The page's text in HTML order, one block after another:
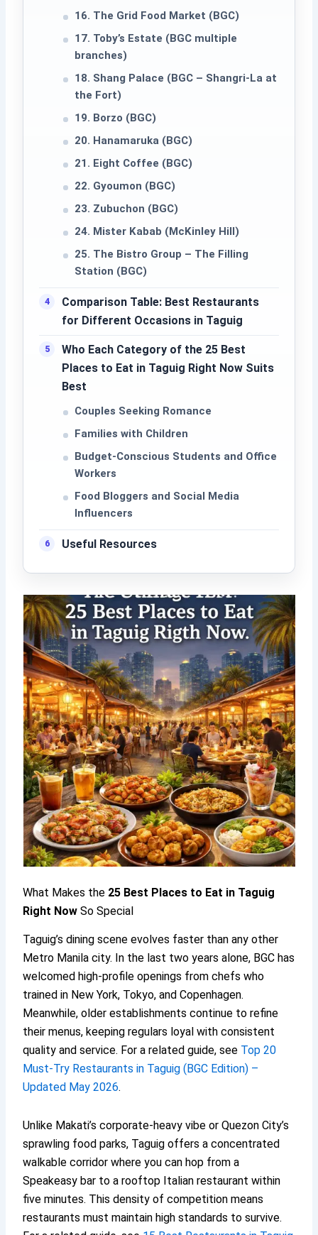
16. The Grid Food Market (BGC)
17. Toby’s Estate (BGC multiple
branches)
18. Shang Palace (BGC – Shangri-La at
the Fort)
19. Borzo (BGC)
20. Hanamaruka (BGC)
21. Eight Coffee (BGC)
22. Gyoumon (BGC)
23. Zubuchon (BGC)
24. Mister Kabab (McKinley Hill)
25. The Bistro Group – The Filling
Station (BGC)
Comparison Table: Best Restaurants
for Different Occasions in Taguig
Who Each Category of the 25 Best
Places to Eat in Taguig Right Now Suits
Best
Couples Seeking Romance
Families with Children
Budget-Conscious Students and Office
Workers
Food Bloggers and Social Media
Influencers
Useful Resources
What Makes the 25 Best Places to Eat in Taguig
Right Now So Special
Taguig’s dining scene evolves faster than any other
Metro Manila city. In the last two years alone, BGC has
welcomed high-profile openings from chefs who
trained in New York, Tokyo, and Copenhagen.
Meanwhile, older establishments continue to refine
their menus, keeping regulars loyal with consistent
quality and service. For a related guide, see Top 20
Must-Try Restaurants in Taguig (BGC Edition) –
Updated May 2026.
Unlike Makati’s corporate-heavy vibe or Quezon City’s
sprawling food parks, Taguig offers a concentrated
walkable corridor where you can hop from a
Speakeasy bar to a rooftop Italian restaurant within
five minutes. This density of competition means
restaurants must maintain high standards to survive.